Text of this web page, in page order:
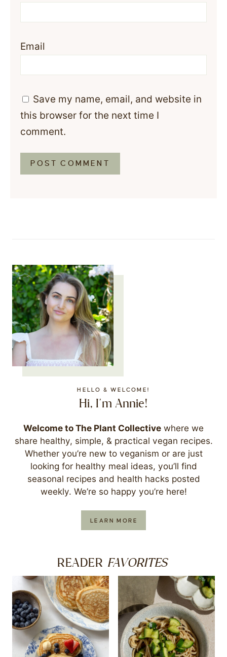
Email
Save my name, email, and website in
this browser for the next time I
comment.
HELLO & WELCOME!
Hi, I'm Annie!
Welcome to The Plant Collective where we
share healthy, simple, & practical vegan recipes.
Whether you’re new to veganism or are just
looking for healthy meal ideas, you’ll find
seasonal recipes and health hacks posted
weekly. We’re so happy you’re here!
LEARN MORE
READER FAVORITES